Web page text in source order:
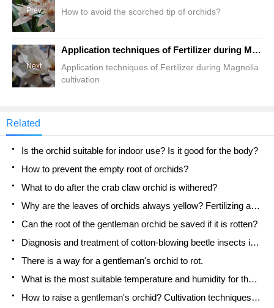
Prev How to avoid the scorched tip of orchids?
Next
Application techniques of Fertilizer during Magnolia cultivation
Application techniques of Fertilizer during Magnolia
cultivation
Related
Is the orchid suitable for indoor use? Is it good for the body?
How to prevent the empty root of orchids?
What to do after the crab claw orchid is withered?
Why are the leaves of orchids always yellow? Fertilizing and watering.
Can the root of the gentleman orchid be saved if it is rotten?
Diagnosis and treatment of cotton-blowing beetle insects in Cymbidium
There is a way for a gentleman's orchid to rot.
What is the most suitable temperature and humidity for the orchid?
How to raise a gentleman's orchid? Cultivation techniques of Cymbidium